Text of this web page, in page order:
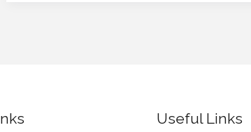
Useful Links